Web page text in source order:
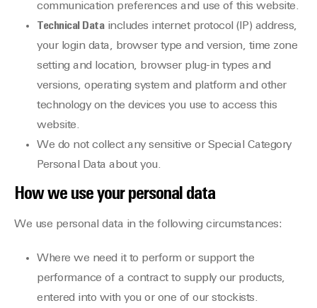
communication preferences and use of this website.
Technical Dataincludes internet protocol (IP) address,
your login data, browser type and version, time zone
setting and location, browser plug-in types and
versions, operating system and platform and other
technology on the devices you use to access this
website.
We do not collect any sensitive or Special Category
Personal Data about you.
How we use your personal data
We use personal data in the following circumstances:
Where we need it to perform or support the
performance of a contract to supply our products,
entered into with you or one of our stockists.